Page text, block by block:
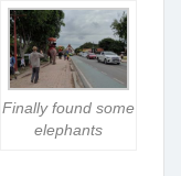
Finally found some
elephants